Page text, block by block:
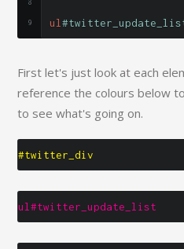
ul
First let's just look at each
reference the colours below
to see what's going on.
#twitter_div
ul#twitter_update_list